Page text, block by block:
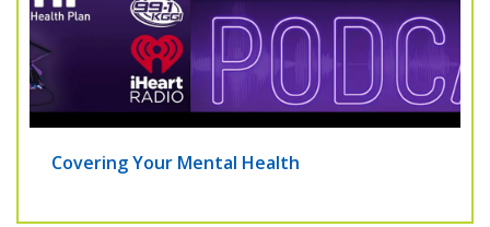
Covering Your Mental Health